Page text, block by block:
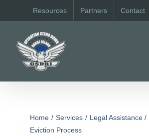
to
Resources Partners Contact
Home Services Legal Assistance
Eviction Process